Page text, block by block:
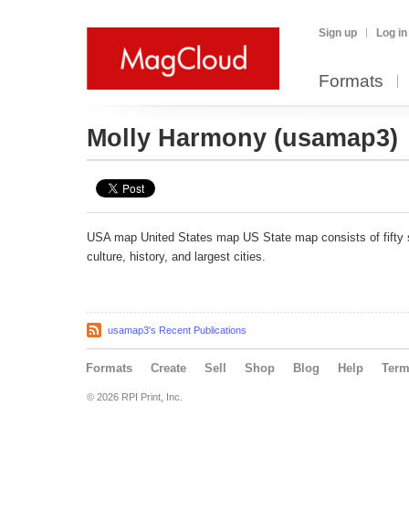
Sign up Log in
Formats
Molly Harmony (usamap3)
USA map United States map US State map consists of
culture, history, and largest cities.
usamap3's Recent Publications
Formats Create Sell Shop Blog Help
© 2026 RPI Print, Inc.